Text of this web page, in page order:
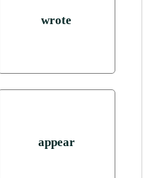
wrote
appear